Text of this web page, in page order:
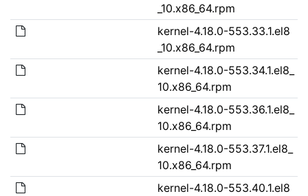
_10.x86_64.rpm
kernel-4.18.0-553.33.1.el8
_10.x86_64.rpm
kernel-4.18.0-553.34.1.el8_
10.x86_64.rpm
kernel-4.18.0-553.36.1.el8_
10.x86_64.rpm
kernel-4.18.0-553.37.1.el8_
10.x86_64.rpm
kernel-4.18.0-553.40.1.el8